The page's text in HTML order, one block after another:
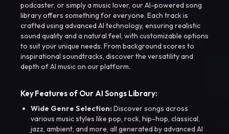
podcaster, or simply a music lover, our AI-powered song
library offers something for everyone. Each track is
crafted using advanced AI technology, ensuring realistic
sound quality and a natural feel, with customizable options
to suit your unique needs. From background scores to
inspirational soundtracks, discover the versatility and
depth of AI music on our platform.
Key Features of Our AI Songs Library:
Wide Genre Selection:Discover songs across
various music styles like pop, rock, hip-hop, classical,
jazz, ambient, and more, all generated by advanced AI